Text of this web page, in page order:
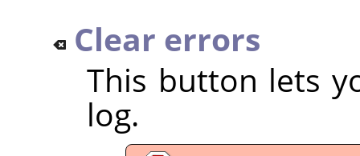
Clear errors
This button lets
log.